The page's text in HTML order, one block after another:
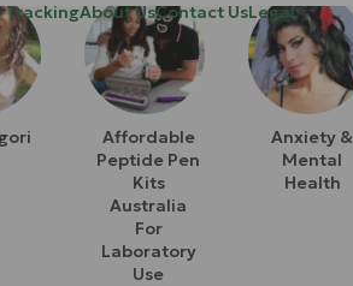
TrackingAbout UsContact UsLegal
Affordable
Peptide Pen
Kits
Australia
For
Laboratory
Use
Anxiety &
Mental
Health